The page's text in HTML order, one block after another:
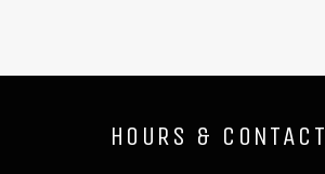
HOURS & CONTACT